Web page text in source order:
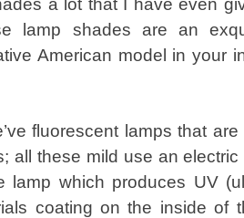
lamp shades are an
American model in your
fluorescent lamps that
all these mild use an
lamp which produces UV
coating on the inside of